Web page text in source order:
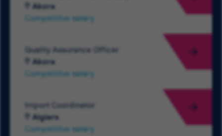
Akora
Competitive salary
Quality Assurance Officer
Akora
Competitive salary
Import Coordinator
Algiers
Competitive salary